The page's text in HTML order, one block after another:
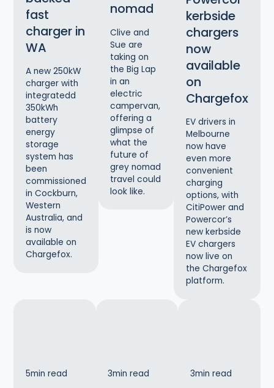
fast
charger in
WA
A new 250kW
charger with
integratedd
350kWh
battery
energy
storage
system has
been
commissioned
in Cockburn,
Western
Australia, and
is now
available on
Chargefox.
nomad
Clive and
Sue are
taking on
the Big Lap
in an
electric
campervan,
offering a
glimpse of
what the
future of
grey nomad
travel could
look like.
kerbside
chargers
now
available
on
Chargefox
EV drivers in
Melbourne
now have
even more
convenient
charging
options, with
CitiPower and
Powercor’s
new kerbside
EV chargers
now live on
the Chargefox
platform.
5min read 3min read 3min read